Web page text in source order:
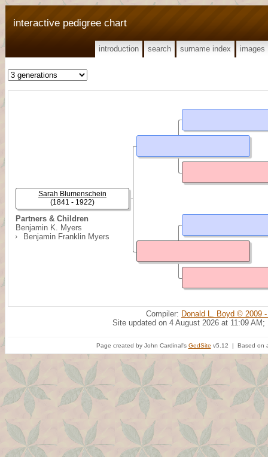
interactive pedigree chart
introduction search surname index images
Partners & Children
Benjamin K. Myers
Benjamin Franklin Myers
Sarah Blumenschein
(1841 - 1922)
Compiler: Donald L. Boyd © 2009
Site updated on 4 August 2026 at 11:09 AM;
Page created by John Cardinal's GedSite v5.12 | Based on